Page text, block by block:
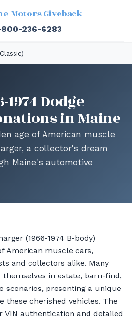
Motors Giveback
800-236-6283
1974 Dodge
in Maine
age of American muscle
a collector's dream
Maine's automotive
(1966-1974 B-body)
American muscle cars,
and collectors alike. Many
themselves in estate, barn-find,
scenarios, presenting a unique
these cherished vehicles. The
VIN authentication and detailed